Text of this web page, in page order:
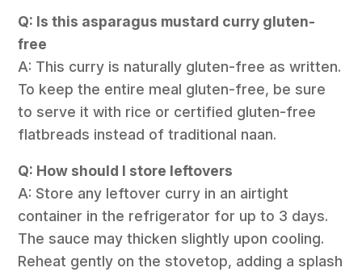
Q: Is this asparagus mustard curry gluten-
free
A: This curry is naturally gluten-free as written.
To keep the entire meal gluten-free, be sure
to serve it with rice or certified gluten-free
flatbreads instead of traditional naan.
Q: How should I store leftovers
A: Store any leftover curry in an airtight
container in the refrigerator for up to 3 days.
The sauce may thicken slightly upon cooling.
Reheat gently on the stovetop, adding a splash